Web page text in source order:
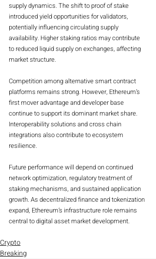
supply dynamics. The shift to proof of stake
introduced yield opportunities for validators,
potentially influencing circulating supply
availability. Higher staking ratios may contribute
to reduced liquid supply on exchanges, affecting
market structure.
Competition among alternative smart contract
platforms remains strong. However, Ethereum’s
first mover advantage and developer base
continue to support its dominant market share.
Interoperability solutions and cross chain
integrations also contribute to ecosystem
resilience.
Future performance will depend on continued
network optimization, regulatory treatment of
staking mechanisms, and sustained application
growth. As decentralized finance and tokenization
expand, Ethereum’s infrastructure role remains
central to digital asset market development.
Crypto
Breaking